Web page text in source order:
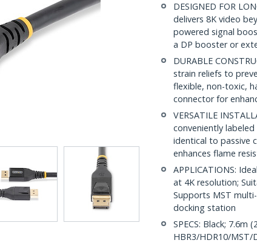
DESIGNED FOR
delivers 8K video
powered signal
a DP booster or
DURABLE
strain reliefs to
flexible, non-toxic,
connector for
VERSATILE
conveniently
identical to passive
enhances flame
APPLICATIONS:
at 4K resolution;
Supports MST
docking station
SPECS: Black; 7.6m
HBR3/HDR10/MST/